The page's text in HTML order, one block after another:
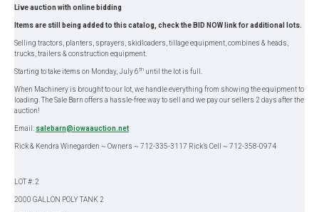
Live auction with online bidding
Items are still being added to this catalog, check the BID NOW link for additional lots.
Selling tractors, planters, sprayers, skidloaders, tillage equipment, combines & heads,
trucks, trailers & construction equipment.
Starting to take items on Monday, July 6th until the lot is full.
When Machinery is brought to our lot, we handle everything from showing the equipment to
loading. The Sale Barn offers a hassle-free way to sell and we pay our sellers 2 days after the
auction!
Email: salebarn@iowaauction.net
Rick & Kendra Winegarden ~ Owners ~ 712-335-3117 Rick’s Cell ~ 712-358-0974
LOT #: 2
2000 GALLON POLY TANK 2